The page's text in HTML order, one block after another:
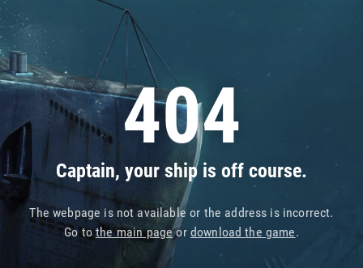
404
Captain, your ship is off course.
The webpage is not available or the address is incorrect.
Go tothe main pageor download the game.